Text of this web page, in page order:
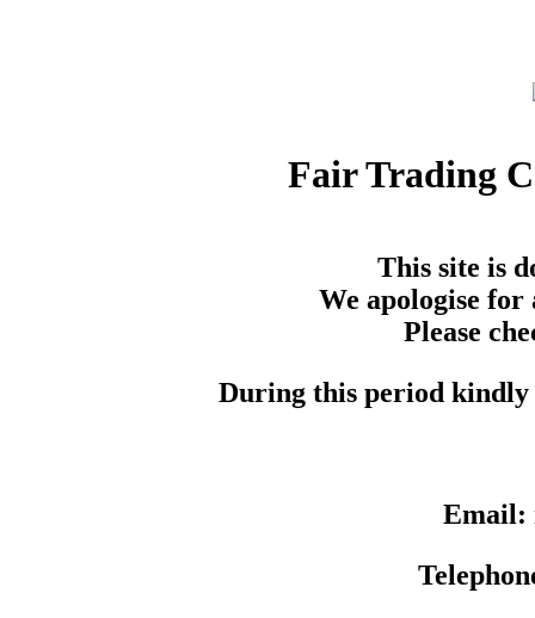
Fair Trading
This site is
We apologise for
Please
During this period kindly
Email: